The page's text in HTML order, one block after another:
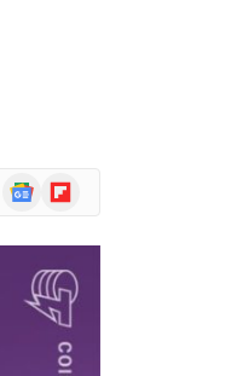
Google
News
Flipboard